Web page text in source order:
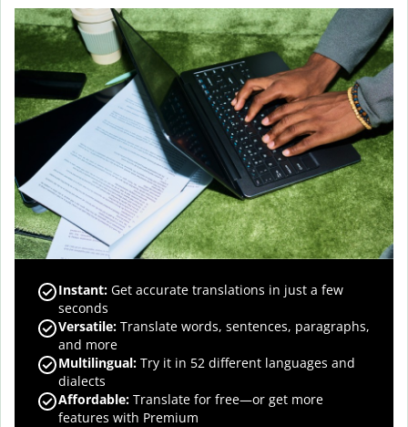
Instant: Get accurate translations in just a few
seconds
Versatile: Translate words, sentences, paragraphs,
and more
Multilingual: Try it in 52 different languages and
dialects
Affordable: Translate for free—or get more
features with Premium